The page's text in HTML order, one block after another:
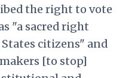
the right to vote
"a sacred right
citizens" and
[to stop]